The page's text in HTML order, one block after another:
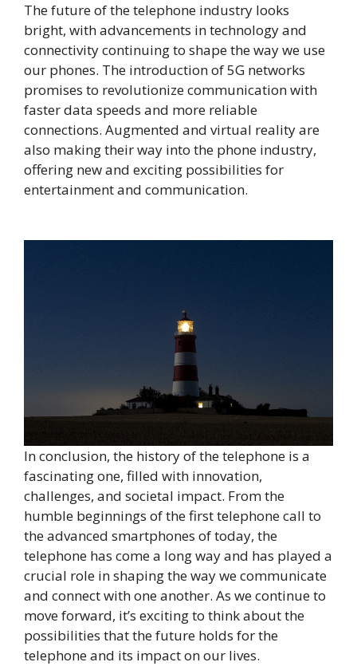
The future of the telephone industry looks
bright, with advancements in technology and
connectivity continuing to shape the way we use
our phones. The introduction of 5G networks
promises to revolutionize communication with
faster data speeds and more reliable
connections. Augmented and virtual reality are
also making their way into the phone industry,
offering new and exciting possibilities for
entertainment and communication.
In conclusion, the history of the telephone is a
fascinating one, filled with innovation,
challenges, and societal impact. From the
humble beginnings of the first telephone call to
the advanced smartphones of today, the
telephone has come a long way and has played a
crucial role in shaping the way we communicate
and connect with one another. As we continue to
move forward, it’s exciting to think about the
possibilities that the future holds for the
telephone and its impact on our lives.